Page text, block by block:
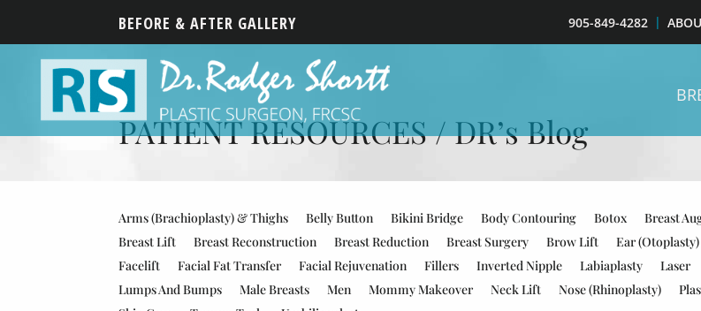
BEFORE & AFTER GALLERY 905-849-4282
PATIENT RESOURCES / DR’s Blog
Arms (Brachioplasty) & Thighs Belly Button Bikini Bridge Body Contouring Botox Breast
Breast Lift
Breast Reconstruction Breast Reduction Breast Surgery Brow Lift Ear (Otoplasty)
Facelift
Facial Fat Transfer Facial Rejuvenation Fillers Inverted Nipple Labiaplasty Laser
Lumps And Bumps
Male Breasts Men Mommy Makeover Neck Lift Nose (Rhinoplasty)